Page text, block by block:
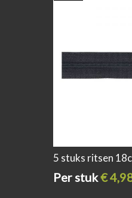
5 stuks ritsen
Per stuk€